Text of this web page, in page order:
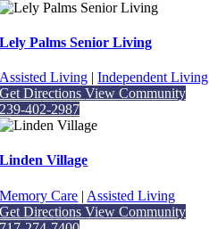
Lely Palms Senior Living
Assisted Living |Independent Living
Get DirectionsView Community
239-402-2987
Linden Village
Memory Care | Assisted Living
Get DirectionsView Community